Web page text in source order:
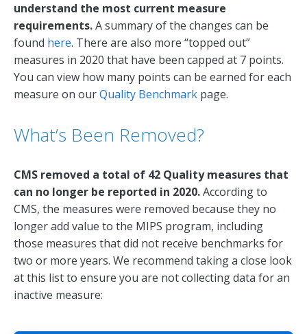
understand the most current measure
requirements.A summary of the changes can be
found here. There are also more “topped out”
measures in 2020 that have been capped at 7 points.
You can view how many points can be earned for each
measure on ourQuality Benchmark page.
What’s Been Removed?
CMS removed a total of 42 Quality measures that
can no longer be reported in 2020.According to
CMS, the measures were removed because they no
longer add value to the MIPS program, including
those measures that did not receive benchmarks for
two or more years. We recommend taking a close look
at this list to ensure you are not collecting data for an
inactive measure: